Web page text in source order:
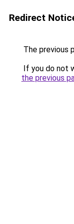
Redirect
The previous
If you do not
the previous